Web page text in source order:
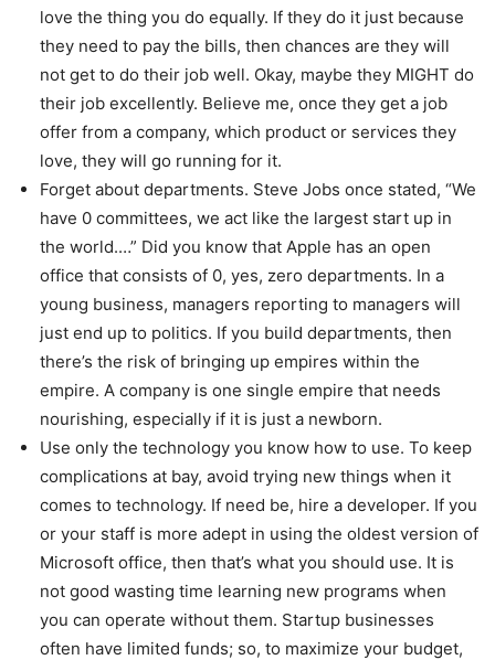
love the thing you do equally. If they do it just because
they need to pay the bills, then chances are they will
not get to do their job well. Okay, maybe they MIGHT do
their job excellently. Believe me, once they get a job
offer from a company, which product or services they
love, they will go running for it.
Forget about departments. Steve Jobs once stated, “We
have 0 committees, we act like the largest start up in
the world.…” Did you know that Apple has an open
office that consists of 0, yes, zero departments. In a
young business, managers reporting to managers will
just end up to politics. If you build departments, then
there’s the risk of bringing up empires within the
empire. A company is one single empire that needs
nourishing, especially if it is just a newborn.
Use only the technology you know how to use. To keep
complications at bay, avoid trying new things when it
comes to technology. If need be, hire a developer. If you
or your staff is more adept in using the oldest version of
Microsoft office, then that’s what you should use. It is
not good wasting time learning new programs when
you can operate without them. Startup businesses
often have limited funds; so, to maximize your budget,